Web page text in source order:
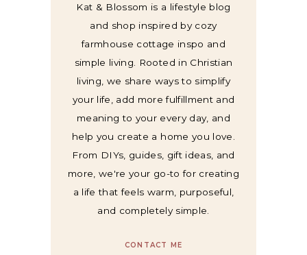
Kat & Blossom is a lifestyle blog
and shop inspired by cozy
farmhouse cottage inspo and
simple living. Rooted in Christian
living, we share ways to simplify
your life, add more fulfillment and
meaning to your every day, and
help you create a home you love.
From DIYs, guides, gift ideas, and
more, we're your go-to for creating
a life that feels warm, purposeful,
and completely simple.
CONTACT ME